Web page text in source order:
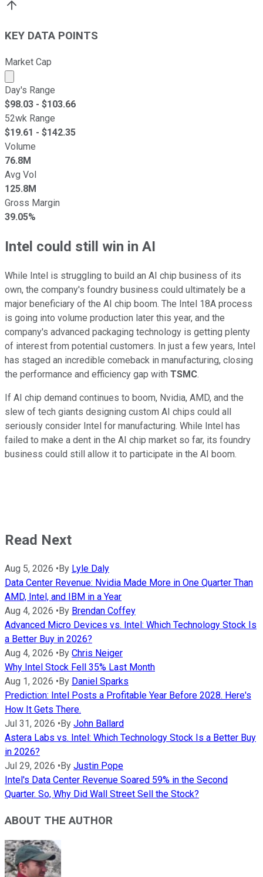
KEY DATA POINTS
Market Cap
Market cap calculated using publicly traded shares
Day's Range
$98.03 - $103.66
52wk Range
$19.61 - $142.35
Volume
76.8M
Avg Vol
125.8M
Gross Margin
39.05%
Intel could still win in AI
While Intel is struggling to build an AI chip business of its
own, the company's foundry business could ultimately be a
major beneficiary of the AI chip boom. The Intel 18A process
is going into volume production later this year, and the
company's advanced packaging technology is getting plenty
of interest from potential customers. In just a few years, Intel
has staged an incredible comeback in manufacturing, closing
the performance and efficiency gap with TSMC.
If AI chip demand continues to boom, Nvidia, AMD, and the
slew of tech giants designing custom AI chips could all
seriously consider Intel for manufacturing. While Intel has
failed to make a dent in the AI chip market so far, its foundry
business could still allow it to participate in the AI boom.
Read Next
Aug 5, 2026 • By Lyle Daly
Data Center Revenue: Nvidia Made More in One Quarter Than
AMD, Intel, and IBM in a Year
Aug 4, 2026 • By Brendan Coffey
Advanced Micro Devices vs. Intel: Which Technology Stock Is
a Better Buy in 2026?
Aug 4, 2026 • By Chris Neiger
Why Intel Stock Fell 35% Last Month
Aug 1, 2026 • By Daniel Sparks
Prediction: Intel Posts a Profitable Year Before 2028. Here's
How It Gets There.
Jul 31, 2026 • By John Ballard
Astera Labs vs. Intel: Which Technology Stock Is a Better Buy
in 2026?
Jul 29, 2026 • By Justin Pope
Intel's Data Center Revenue Soared 59% in the Second
Quarter. So, Why Did Wall Street Sell the Stock?
ABOUT THE AUTHOR